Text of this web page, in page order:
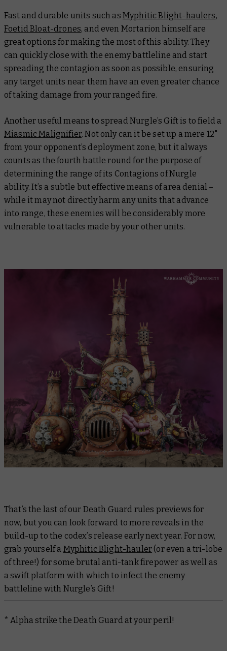
Fast and durable units such as Myphitic Blight-haulers,
Foetid Bloat-drones, and even Mortarion himself are
great options for making the most of this ability. They
can quickly close with the enemy battleline and start
spreading the contagion as soon as possible, ensuring
any target units near them have an even greater chance
of taking damage from your ranged fire.
Another useful means to spread Nurgle’s Gift is to field a
Miasmic Malignifier. Not only can it be set up a mere 12"
from your opponent’s deployment zone, but it always
counts as the fourth battle round for the purpose of
determining the range of its Contagions of Nurgle
ability. It’s a subtle but effective means of area denial –
while it may not directly harm any units that advance
into range, these enemies will be considerably more
vulnerable to attacks made by your other units.
That’s the last of our Death Guard rules previews for
now, but you can look forward to more reveals in the
build-up to the codex’s release early next year. For now,
grab yourself a Myphitic Blight-hauler (or even a tri-lobe
of three!) for some brutal anti-tank firepower as well as
a swift platform with which to infect the enemy
battleline with Nurgle’s Gift!
* Alpha strike the Death Guard at your peril!